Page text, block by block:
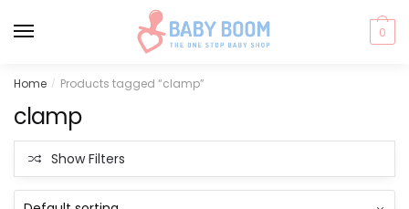
navigation
content
0
Home / Products tagged “clamp”
clamp
Show Filters